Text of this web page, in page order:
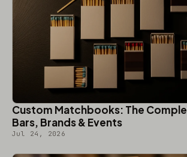
Custom Matchbooks: The
Bars, Brands & Events
Jul 24, 2026